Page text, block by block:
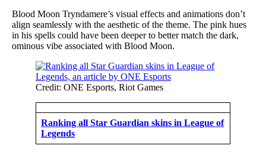
Blood Moon Tryndamere’s visual effects and animations don’t
align seamlessly with the aesthetic of the theme. The pink hues
in his spells could have been deeper to better match the dark,
ominous vibe associated with Blood Moon.
Credit: ONE Esports, Riot Games
Ranking all Star Guardian skins in League of
Legends